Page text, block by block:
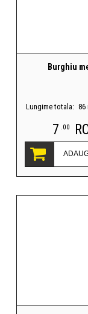
Burghiu
Lungime totala: 86
7 .00